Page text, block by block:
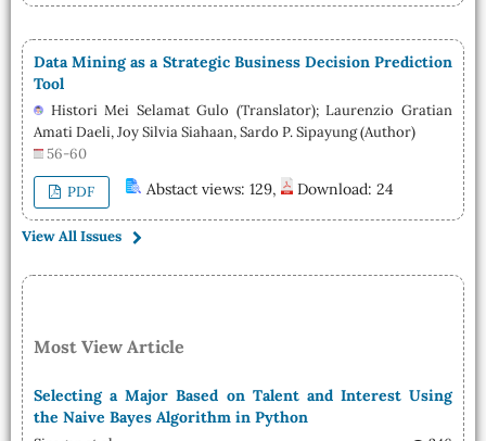
Data Mining as a Strategic Business Decision Prediction
Tool
Histori Mei Selamat Gulo (Translator); Laurenzio Gratian
Amati Daeli, Joy Silvia Siahaan, Sardo P. Sipayung (Author)
56-60
PDF Abstact views: 129, Download: 24
View All Issues
Most View Article
Selecting a Major Based on Talent and Interest Using
the Naive Bayes Algorithm in Python